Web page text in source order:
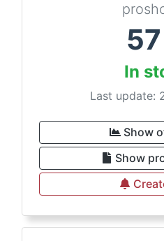
57
In
Last update:
Show
Show